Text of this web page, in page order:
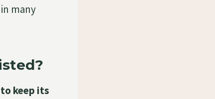
many
keep its